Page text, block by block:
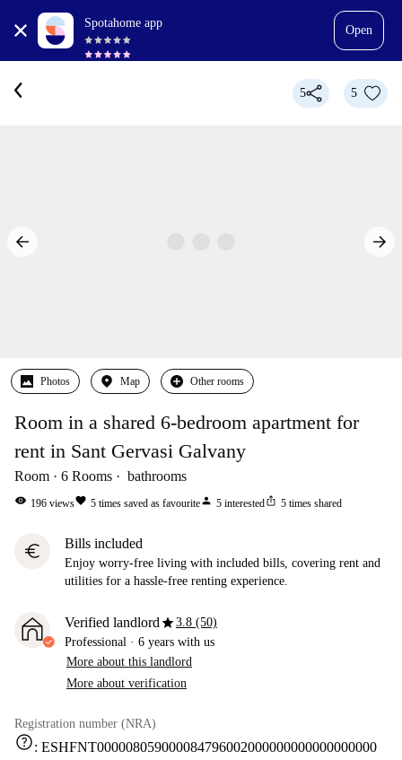
Spotahome app
Open
5 5
Photos Map Other rooms
Room in a shared 6-bedroom apartment for
rent in Sant Gervasi Galvany
Room 6 Rooms bathrooms
visibility 196 viewsfavorite 5 times saved as favouriteperson 5 interestedios_share 5 times shared
euro Bills included
Enjoy worry-free living with included bills, covering rent and
utilities for a hassle-free renting experience.
Verified landlordstar3.8 (50)
Professional · 6 years with us
More about this landlord
More about verification
Registration number (NRA)
help: ESHFNT000008059000084796002000000000000000000